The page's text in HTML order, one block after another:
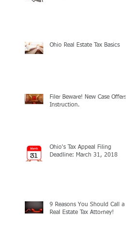
Ohio Real Estate Tax Basics
Filer Beware! New Case Offers
Instruction.
Ohio's Tax Appeal Filing
Deadline: March 31, 2018
9 Reasons You Should Call a
Real Estate Tax Attorney!